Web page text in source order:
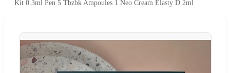
Kit 0.3ml Pen 5 Tbzbk Ampoules 1 Neo Cream Elasty D 2ml